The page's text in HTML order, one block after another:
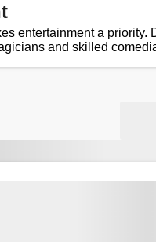
entertainment a priority.
and skilled